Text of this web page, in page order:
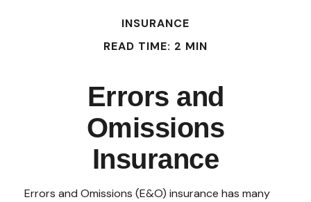
INSURANCE
READ TIME: 2 MIN
Errors and
Omissions
Insurance
Errors and Omissions (E&O) insurance has many